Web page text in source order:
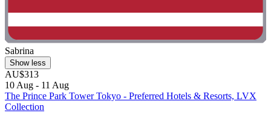
Sabrina
Show less
AU$313
10 Aug - 11 Aug
The Prince Park Tower Tokyo - Preferred Hotels & Resorts, LVX
Collection